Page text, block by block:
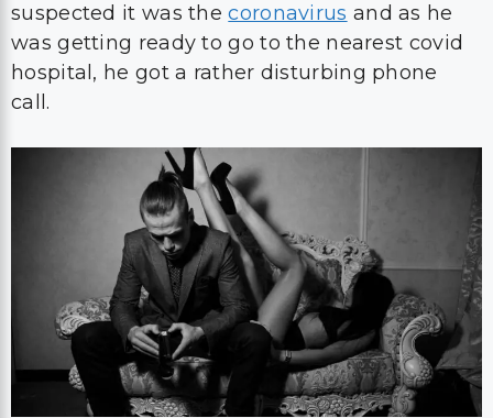
suspected it was thecoronavirus and as he
was getting ready to go to the nearest covid
hospital, he got a rather disturbing phone
call.